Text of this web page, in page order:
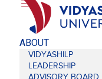
ABOUT
VIDYASHILP
LEADERSHIP
ADVISORY BOARD